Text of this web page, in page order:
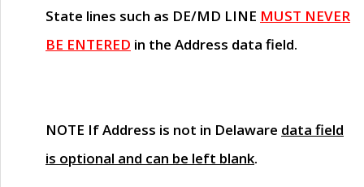
State lines such as DE/MD LINE MUST NEVER
BE ENTERED in the Address data field.
NOTE If Address is not in Delaware data field
is optional and can be left blank.